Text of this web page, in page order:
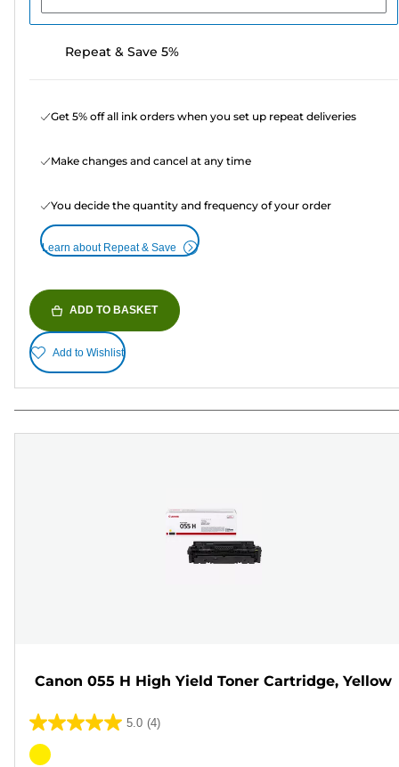
Repeat & Save 5%
Get 5% off all ink orders when you set up repeat deliveries
Make changes and cancel at any time
You decide the quantity and frequency of your order
Learn about Repeat & Save
ADD TO BASKET
Add to Wishlist
Canon 055 H High Yield Toner Cartridge, Yellow
5.0 (4)
5.0
out
Color